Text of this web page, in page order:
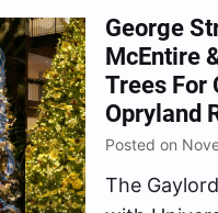
George
McEntire
Trees For
Opryland
Posted on
The